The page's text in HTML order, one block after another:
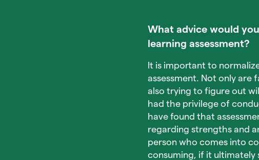
What advice would
learning assessment?
It is important to
assessment. Not only
also trying to figure out
had the privilege of
have found that
regarding strengths and
person who comes into
consuming, if it ultimately